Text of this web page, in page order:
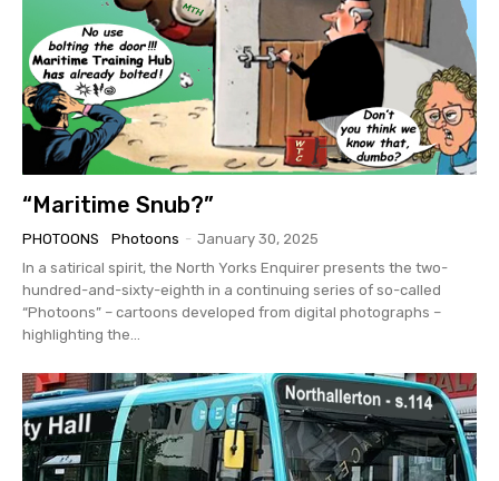
“Maritime Snub?”
PHOTOONS Photoons - January 30, 2025
In a satirical spirit, the North Yorks Enquirer presents the two-
hundred-and-sixty-eighth in a continuing series of so-called
“Photoons” – cartoons developed from digital photographs –
highlighting the...